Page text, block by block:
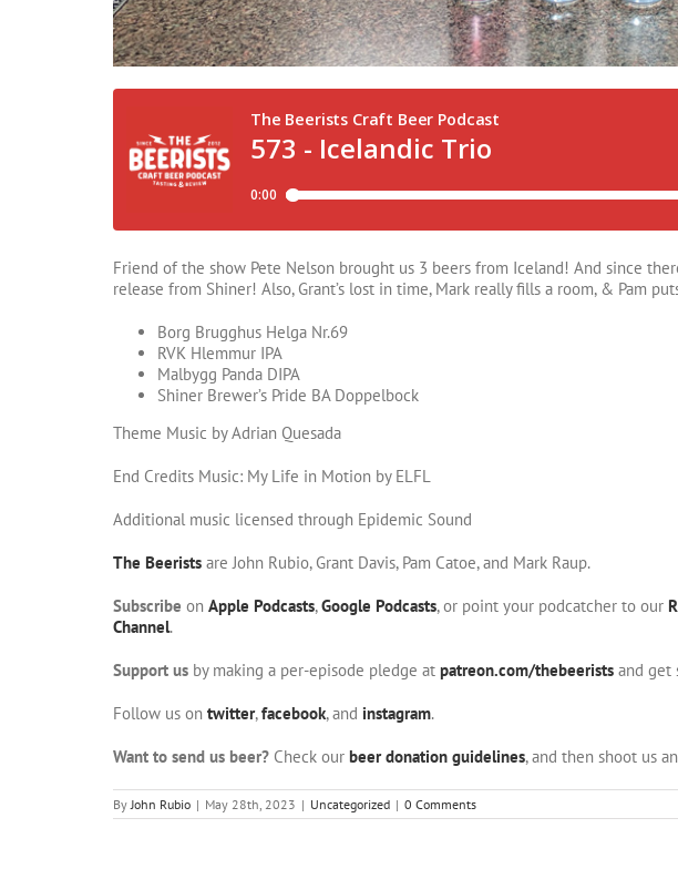
Friend of the show Pete Nelson brought us 3 beers from Iceland! And since
release from Shiner! Also, Grant’s lost in time, Mark really fills a room, & Pam
Borg Brugghus Helga Nr.69
RVK Hlemmur IPA
Malbygg Panda DIPA
Shiner Brewer’s Pride BA Doppelbock
Theme Music by Adrian Quesada
End Credits Music: My Life in Motion by ELFL
Additional music licensed through Epidemic Sound
The Beerists are John Rubio, Grant Davis, Pam Catoe, and Mark Raup.
Subscribe on Apple Podcasts,Google Podcasts, or point your podcatcher to our
Channel.
Support us by making a per-episode pledge at patreon.com/thebeerists and get
Follow us on twitter,facebook, and instagram.
Want to send us beer? Check our beer donation guidelines, and then shoot us
By John Rubio | May 28th, 2023 | Uncategorized | 0 Comments